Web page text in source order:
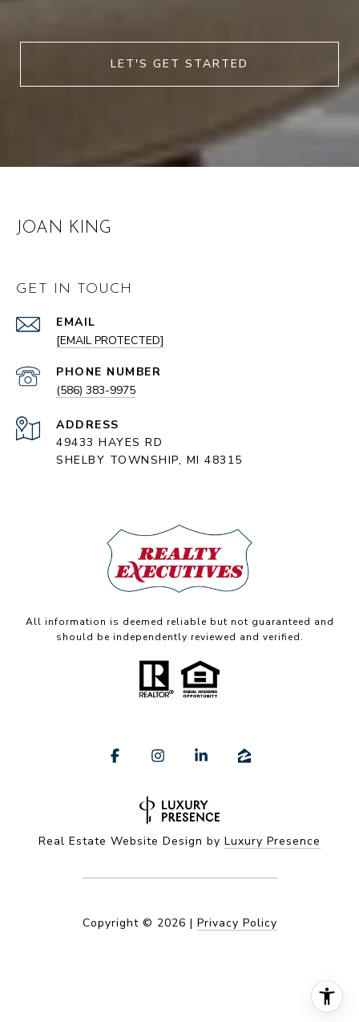
LET'S GET STARTED
JOAN KING
GET IN TOUCH
EMAIL
[EMAIL PROTECTED]
PHONE NUMBER
(586) 383-9975
ADDRESS
49433 HAYES RD
SHELBY TOWNSHIP, MI 48315
All information is deemed reliable but not guaranteed and
should be independently reviewed and verified.
Real Estate Website Design by Luxury Presence
Copyright © 2026 | Privacy Policy